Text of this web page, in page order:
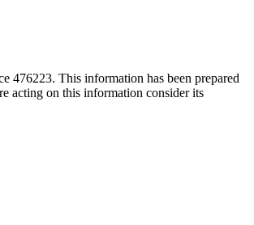
This information has been prepared
acting on this information consider its